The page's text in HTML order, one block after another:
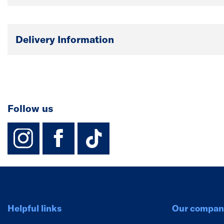
Delivery Information
Follow us
instagram
facebook
TikTok-Footer-
Helpful links Our